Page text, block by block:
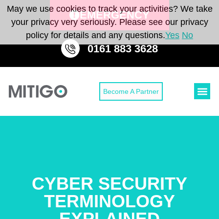
EMERGENCY
0161 883 3628
Become A Partner
CYBER SECURITY
TERMINOLOGY
May we use cookies to track your activities? We take
your privacy very seriously. Please see our privacy
policy for details and any questions.Yes No